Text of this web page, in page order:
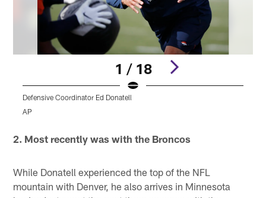
1 / 18
Defensive Coordinator Ed Donatell
AP
2. Most recently was with the Broncos
While Donatell experienced the top of the NFL
mountain with Denver, he also arrives in Minnesota